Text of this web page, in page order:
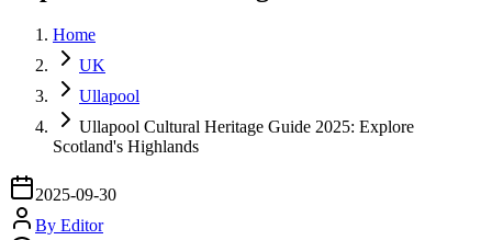
Home
UK
Ullapool
Ullapool Cultural Heritage Guide 2025: Explore
Scotland's Highlands
2025-09-30
By Editor